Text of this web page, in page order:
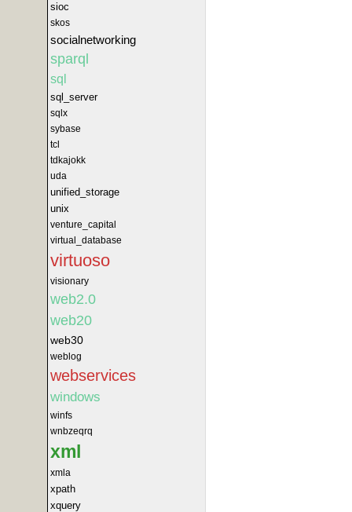
sioc
skos
socialnetworking
sparql
sql
sql_server
sqlx
sybase
tcl
tdkajokk
uda
unified_storage
unix
venture_capital
virtual_database
virtuoso
visionary
web2.0
web20
web30
weblog
webservices
windows
winfs
wnbzeqrq
xml
xmla
xpath
xquery